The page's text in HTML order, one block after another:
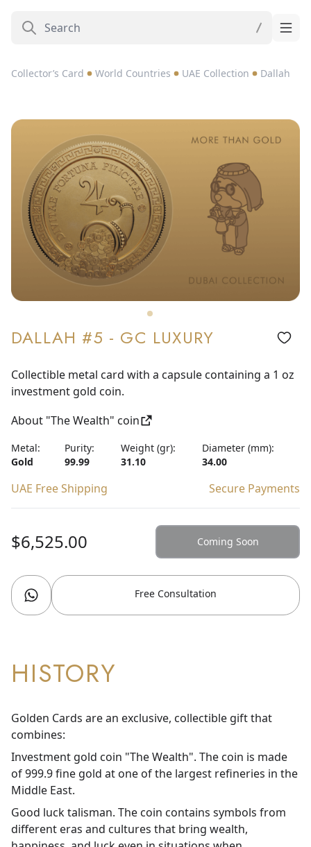
Collector’s Card World Countries UAE Collection Dallah
DALLAH #5 - GC LUXURY
Collectible metal card with a capsule containing a 1 oz
investment gold coin.
About "The Wealth" coin
Metal:
Gold
Purity:
99.99
Weight (gr):
31.10
Diameter (mm):
34.00
UAE Free Shipping Secure Payments
$6,525.00 Coming Soon
Free Consultation
HISTORY
Golden Cards are an exclusive, collectible gift that
combines:
Investment gold coin "The Wealth". The coin is made
of 999.9 fine gold at one of the largest refineries in the
Middle East.
Good luck talisman. The coin contains symbols from
different eras and cultures that bring wealth,